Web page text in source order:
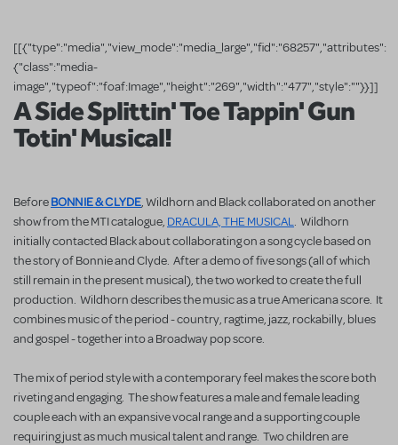
[[{"type":"media","view_mode":"media_large","fid":"68257","attributes":
{"class":"media-
image","typeof":"foaf:Image","height":"269","width":"477","style":""}}]]
A Side Splittin' Toe Tappin' Gun
Totin' Musical!
BeforeBONNIE & CLYDE, Wildhorn and Black collaborated on another
show from the MTI catalogue, DRACULA, THE MUSICAL. Wildhorn
initially contacted Black about collaborating on a song cycle based on
the story of Bonnie and Clyde. After a demo of five songs (all of which
still remain in the present musical), the two worked to create the full
production. Wildhorn describes the music as a true Americana score. It
combines music of the period - country, ragtime, jazz, rockabilly, blues
and gospel - together into a Broadway pop score.
The mix of period style with a contemporary feel makes the score both
riveting and engaging. The show features a male and female leading
couple each with an expansive vocal range and a supporting couple
requiring just as much musical talent and range. Two children are